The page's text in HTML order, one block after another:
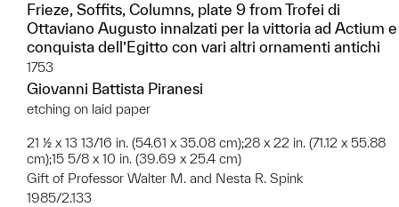
Frieze, Soffits, Columns, plate 9 from Trofei di
Ottaviano Augusto innalzati per la vittoria ad Actium e
conquista dell’Egitto con vari altri ornamenti antichi
1753
Giovanni Battista Piranesi
etching on laid paper
21 ½ x 13 13/16 in. (54.61 x 35.08 cm);28 x 22 in. (71.12 x 55.88
cm);15 5/8 x 10 in. (39.69 x 25.4 cm)
Gift of Professor Walter M. and Nesta R. Spink
1985/2.133